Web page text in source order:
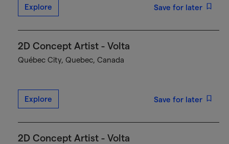
Explore Save for later
2D Concept Artist - Volta
Québec City, Quebec, Canada
Explore Save for later
2D Concept Artist - Volta